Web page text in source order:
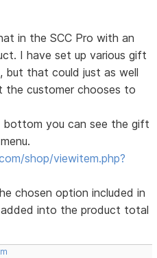
in the SCC Pro with an
I have set up various gift
but that could just as well
the customer chooses to
you can see the gift
shop/viewitem.php?
chosen option included in
into the product total